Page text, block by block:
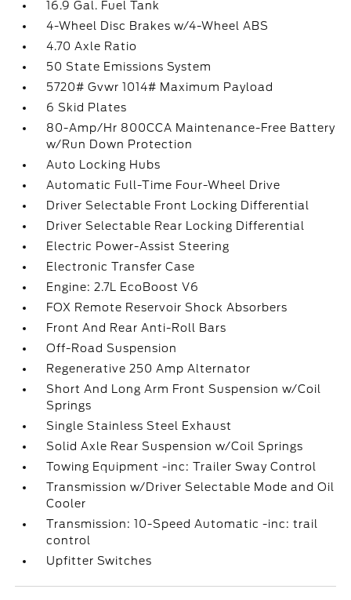
16.9 Gal. Fuel Tank
4-Wheel Disc Brakes w/4-Wheel ABS
4.70 Axle Ratio
50 State Emissions System
5720# Gvwr 1014# Maximum Payload
6 Skid Plates
80-Amp/Hr 800CCA Maintenance-Free Battery
w/Run Down Protection
Auto Locking Hubs
Automatic Full-Time Four-Wheel Drive
Driver Selectable Front Locking Differential
Driver Selectable Rear Locking Differential
Electric Power-Assist Steering
Electronic Transfer Case
Engine: 2.7L EcoBoost V6
FOX Remote Reservoir Shock Absorbers
Front And Rear Anti-Roll Bars
Off-Road Suspension
Regenerative 250 Amp Alternator
Short And Long Arm Front Suspension w/Coil
Springs
Single Stainless Steel Exhaust
Solid Axle Rear Suspension w/Coil Springs
Towing Equipment -inc: Trailer Sway Control
Transmission w/Driver Selectable Mode and Oil
Cooler
Transmission: 10-Speed Automatic -inc: trail
control
Upfitter Switches